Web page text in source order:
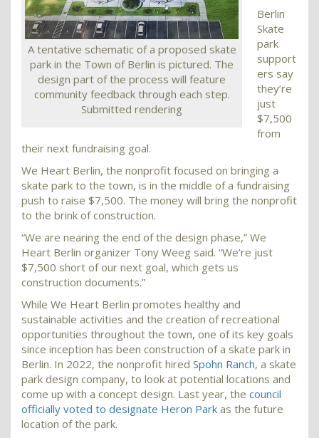
A tentative schematic of a proposed skate
park in the Town of Berlin is pictured. The
design part of the process will feature
community feedback through each step.
Submitted rendering
Berlin
Skate
park
support
ers say
they’re
just
$7,500
from
their next fundraising goal.
We Heart Berlin, the nonprofit focused on bringing a
skate park to the town, is in the middle of a fundraising
push to raise $7,500. The money will bring the nonprofit
to the brink of construction.
“We are nearing the end of the design phase,” We
Heart Berlin organizer Tony Weeg said. “We’re just
$7,500 short of our next goal, which gets us
construction documents.”
While We Heart Berlin promotes healthy and
sustainable activities and the creation of recreational
opportunities throughout the town, one of its key goals
since inception has been construction of a skate park in
Berlin. In 2022, the nonprofit hired Spohn Ranch, a skate
park design company, to look at potential locations and
come up with a concept design. Last year, the council
officially voted to designate Heron Park as the future
location of the park.